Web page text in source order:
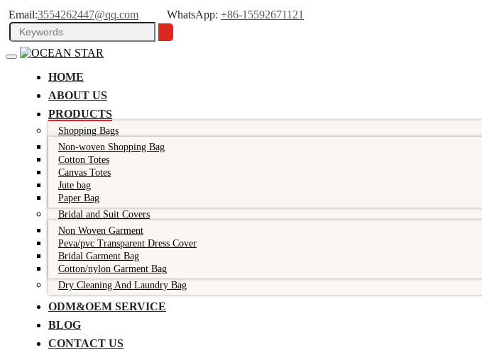
Email:3554262447@qq.com WhatsApp: +86-15592671121
HOME
ABOUT US
PRODUCTS
Shopping Bags
Non-woven Shopping Bag
Cotton Totes
Canvas Totes
Jute bag
Paper Bag
Bridal and Suit Covers
Non Woven Garment
Peva/pvc Transparent Dress Cover
Bridal Garment Bag
Cotton/nylon Garment Bag
Dry Cleaning And Laundry Bag
ODM&OEM SERVICE
BLOG
CONTACT US